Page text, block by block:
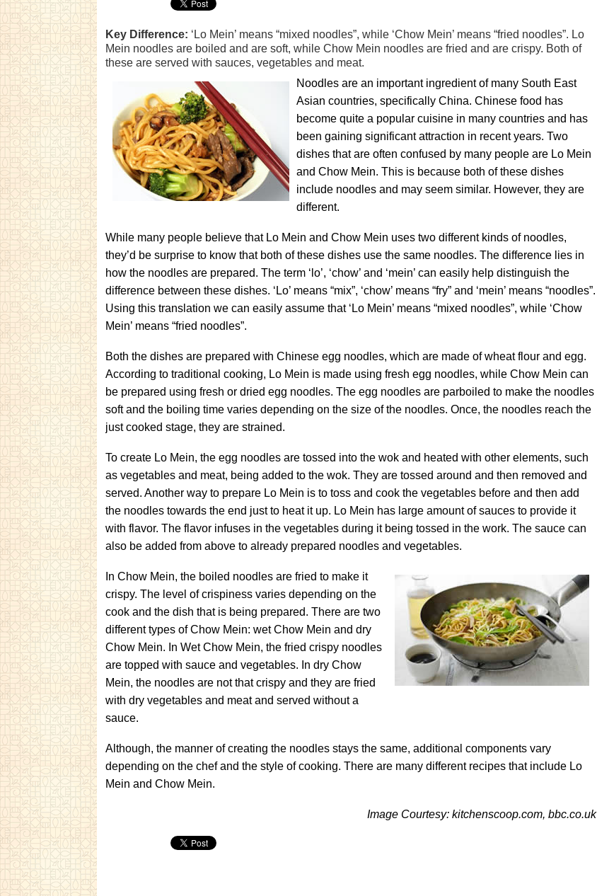
Key Difference: ‘Lo Mein’ means “mixed noodles”, while ‘Chow Mein’ means “fried noodles”. Lo
Mein noodles are boiled and are soft, while Chow Mein noodles are fried and are crispy. Both of
these are served with sauces, vegetables and meat.
Noodles are an important ingredient of many South East
Asian countries, specifically China. Chinese food has
become quite a popular cuisine in many countries and has
been gaining significant attraction in recent years. Two
dishes that are often confused by many people are Lo Mein
and Chow Mein. This is because both of these dishes
include noodles and may seem similar. However, they are
different.
While many people believe that Lo Mein and Chow Mein uses two different kinds of noodles,
they’d be surprise to know that both of these dishes use the same noodles. The difference lies in
how the noodles are prepared. The term ‘lo’, ‘chow’ and ‘mein’ can easily help distinguish the
difference between these dishes. ‘Lo’ means “mix”, ‘chow’ means “fry” and ‘mein’ means “noodles”.
Using this translation we can easily assume that ‘Lo Mein’ means “mixed noodles”, while ‘Chow
Mein’ means “fried noodles”.
Both the dishes are prepared with Chinese egg noodles, which are made of wheat flour and egg.
According to traditional cooking, Lo Mein is made using fresh egg noodles, while Chow Mein can
be prepared using fresh or dried egg noodles. The egg noodles are parboiled to make the noodles
soft and the boiling time varies depending on the size of the noodles. Once, the noodles reach the
just cooked stage, they are strained.
To create Lo Mein, the egg noodles are tossed into the wok and heated with other elements, such
as vegetables and meat, being added to the wok. They are tossed around and then removed and
served. Another way to prepare Lo Mein is to toss and cook the vegetables before and then add
the noodles towards the end just to heat it up. Lo Mein has large amount of sauces to provide it
with flavor. The flavor infuses in the vegetables during it being tossed in the work. The sauce can
also be added from above to already prepared noodles and vegetables.
In Chow Mein, the boiled noodles are fried to make it
crispy. The level of crispiness varies depending on the
cook and the dish that is being prepared. There are two
different types of Chow Mein: wet Chow Mein and dry
Chow Mein. In Wet Chow Mein, the fried crispy noodles
are topped with sauce and vegetables. In dry Chow
Mein, the noodles are not that crispy and they are fried
with dry vegetables and meat and served without a
sauce.
Although, the manner of creating the noodles stays the same, additional components vary
depending on the chef and the style of cooking. There are many different recipes that include Lo
Mein and Chow Mein.
Image Courtesy: kitchenscoop.com, bbc.co.uk